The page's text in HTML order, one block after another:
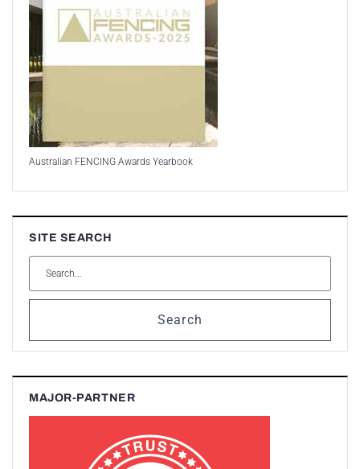
Australian FENCING Awards Yearbook
SITE SEARCH
Search
MAJOR-PARTNER